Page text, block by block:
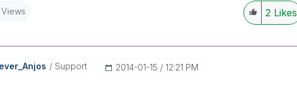
2 Likes
Support ‎2014-01-15 12:21 PM